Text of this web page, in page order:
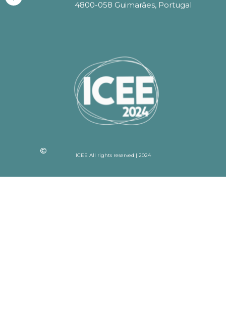
4800-058 Guimarães, Portugal
ICEE All rights reserved | 2024